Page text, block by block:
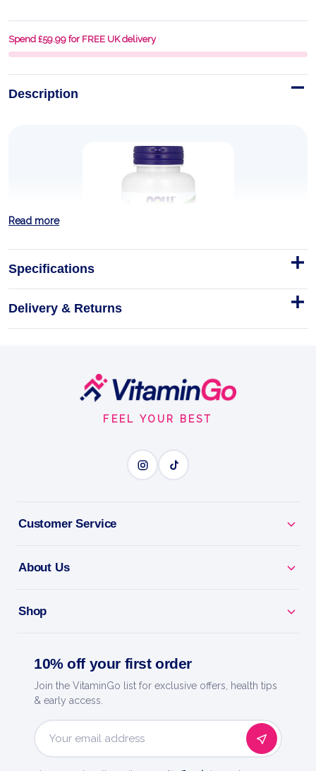
Spend £59.99 for FREE UK delivery
Description
Milk Thistle Extract with
Artichoke & Dandelion, 300mg
NOW Foods Milk Thistle Extract with Artichoke &
Dandelion 300mg Double Strength - 100 Vcaps
Capsules
LIVER SUPPORT
Natural Detox - backs your body's own cleansing.
health.
Easy Daily Dose - a simple way to support your liver.
Now Foods - a trusted name in natural products
since 1968.
Read more
Specifications
Delivery & Returns
FEEL YOUR BEST
Customer Service
About Us
Shop
10% off your first order
Join the VitaminGo list for exclusive offers, health tips
& early access.
Email